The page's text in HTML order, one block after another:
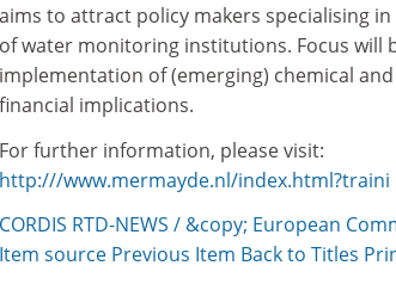
aims to attract policy makers specialising
of water monitoring institutions. Focus will
implementation of (emerging) chemical
financial implications.
For further information, please visit:
http:///www.mermayde.nl/index.html?traini
CORDIS RTD-NEWS / &copy; European
Item source Previous Item Back to Titles